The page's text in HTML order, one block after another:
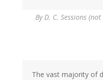
ByD. C. Sessions
The vast majority of